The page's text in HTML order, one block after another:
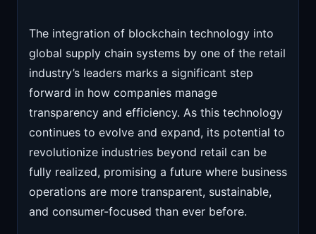
The integration of blockchain technology into
global supply chain systems by one of the retail
industry’s leaders marks a significant step
forward in how companies manage
transparency and efficiency. As this technology
continues to evolve and expand, its potential to
revolutionize industries beyond retail can be
fully realized, promising a future where business
operations are more transparent, sustainable,
and consumer-focused than ever before.